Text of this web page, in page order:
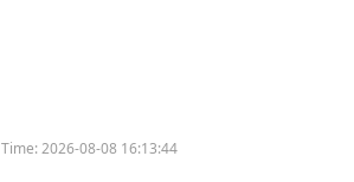
Time:2026-08-08 16:13:44